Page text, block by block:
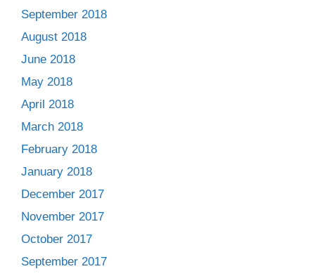
September 2018
August 2018
June 2018
May 2018
April 2018
March 2018
February 2018
January 2018
December 2017
November 2017
October 2017
September 2017